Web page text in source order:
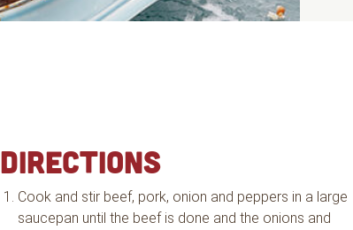
DIRECTIONS
Cook and stir beef, pork, onion and peppers in a large
saucepan until the beef is done and the onions and